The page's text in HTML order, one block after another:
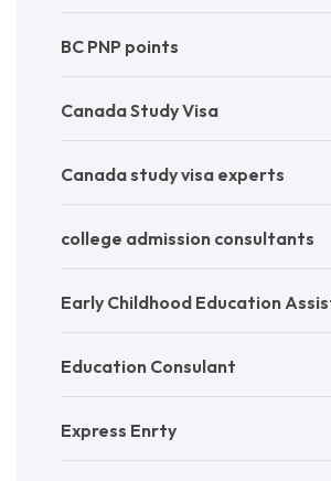
BC PNP points
Canada Study Visa
Canada study visa experts
college admission consultants
Early Childhood Education
Education Consulant
Express Enrty